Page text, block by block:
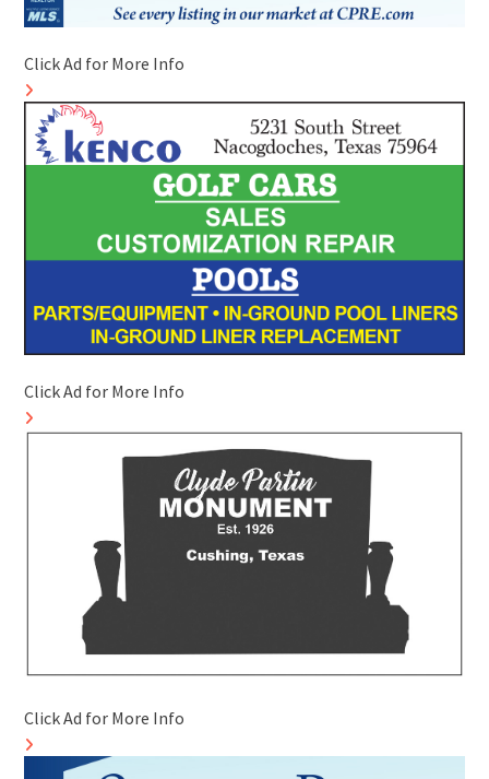
Click Ad for More Info
Click Ad for More Info
Click Ad for More Info